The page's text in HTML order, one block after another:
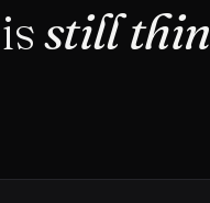
still thin